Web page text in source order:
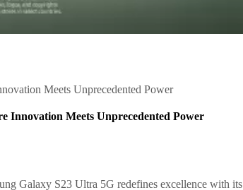
Meets Unprecedented Power
Innovation Meets Unprecedented Power
Galaxy S23 Ultra 5G redefines excellence with its